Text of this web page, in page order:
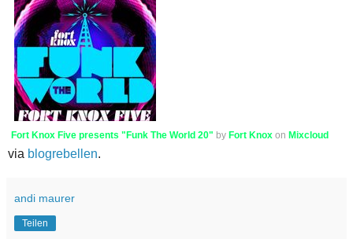
Fort Knox Five presents "Funk The World 20" by Fort Knox on Mixcloud
via blogrebellen.
andi maurer
Teilen